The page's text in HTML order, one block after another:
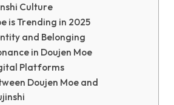
Culture
is Trending in 2025
and Belonging
in Doujen Moe
Platforms
Doujen Moe and